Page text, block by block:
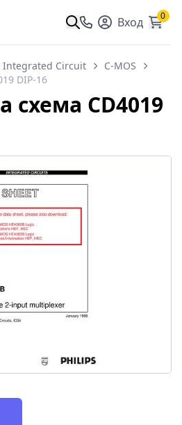
Вход 0
Integrated Circuit
C-MOS
DIP-16
схема CD4019